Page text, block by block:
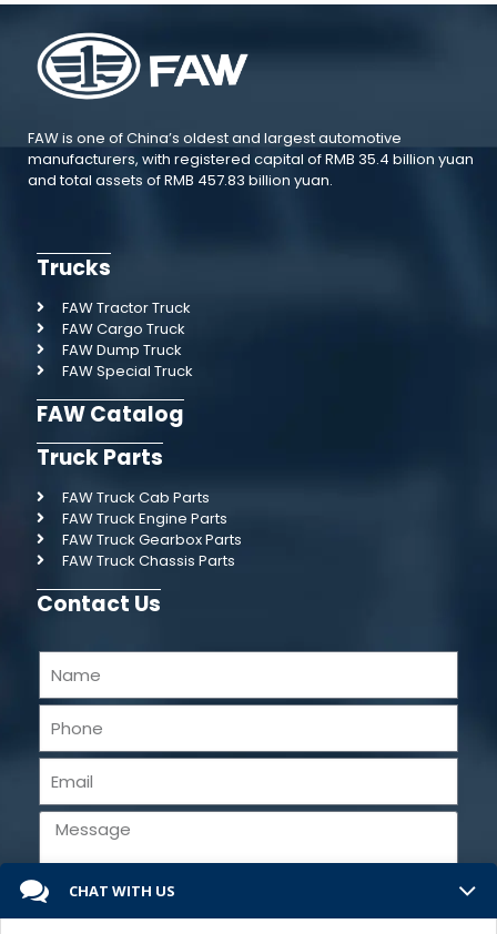
FAW is one of China’s oldest and largest automotive
manufacturers, with registered capital of RMB 35.4 billion yuan
and total assets of RMB 457.83 billion yuan.
Trucks
FAW Tractor Truck
FAW Cargo Truck
FAW Dump Truck
FAW Special Truck
FAW Catalog
Truck Parts
FAW Truck Cab Parts
FAW Truck Engine Parts
FAW Truck Gearbox Parts
FAW Truck Chassis Parts
Contact Us
CHAT WITH US